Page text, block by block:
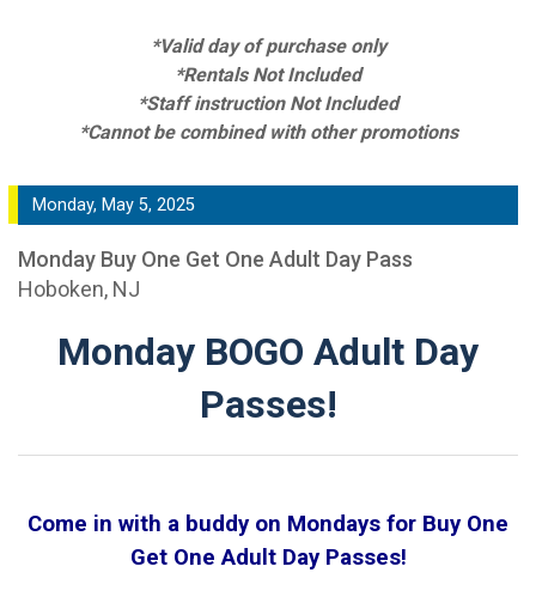
*Valid day of purchase only
*Rentals Not Included
*Staff instruction Not Included
*Cannot be combined with other promotions
Monday, May 5, 2025
Monday Buy One Get One Adult Day Pass
Hoboken, NJ
Monday BOGO Adult Day
Passes!
Come in with a buddy on Mondays for Buy One
Get One Adult Day Passes!